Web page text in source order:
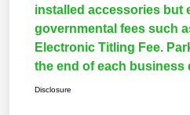
installed accessories but
governmental fees such
Electronic Titling Fee.
the end of each business
Disclosure